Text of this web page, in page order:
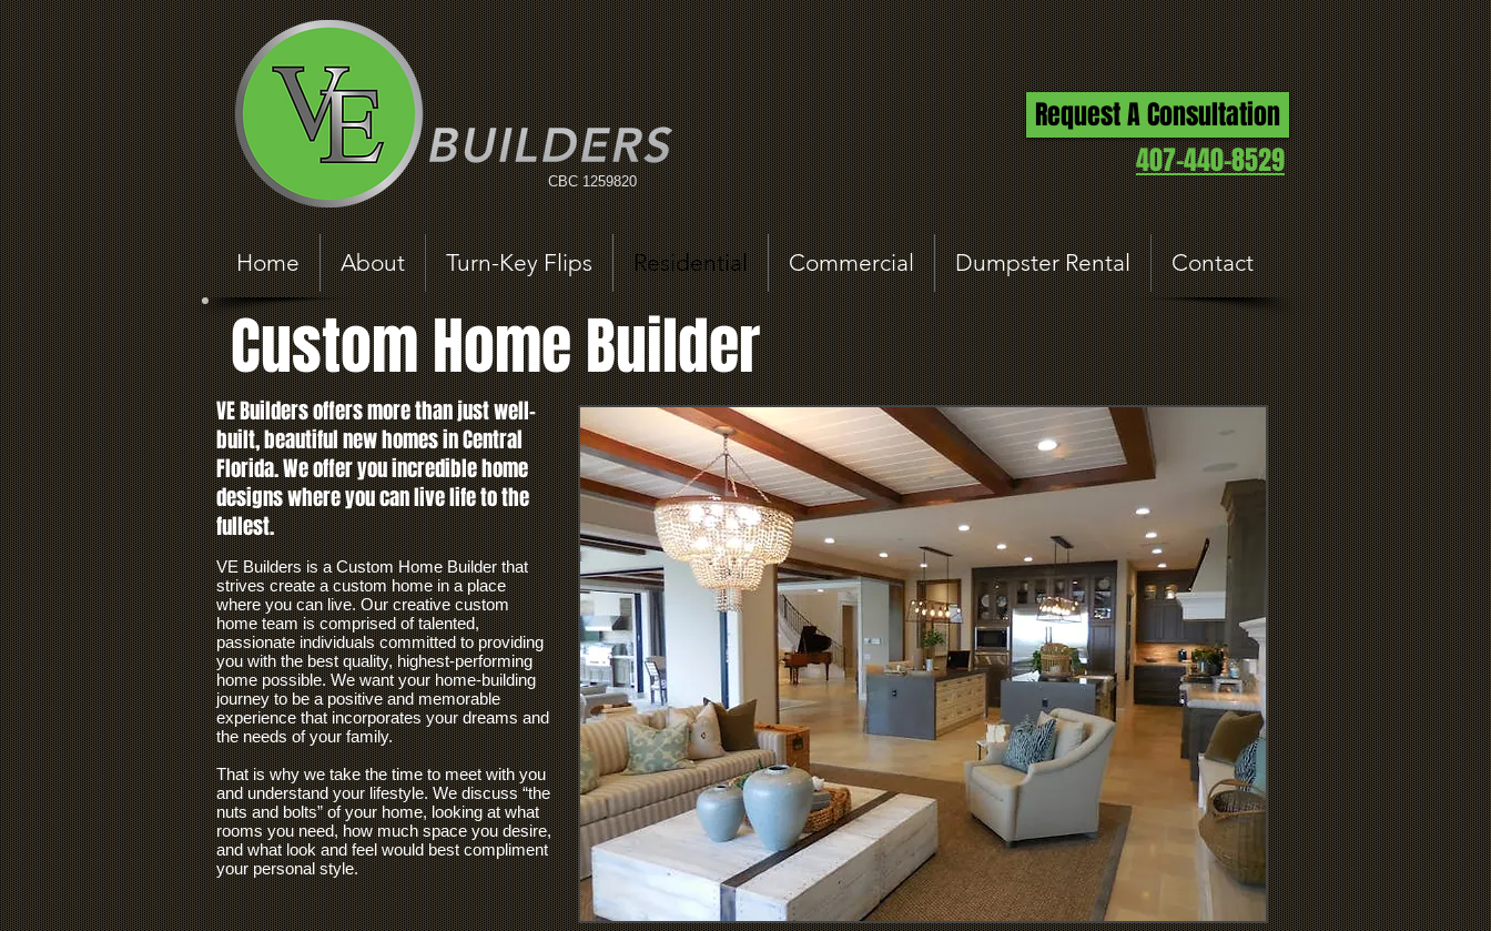
CBC 1259820
Request A Consultation
407-440-8529
Home About Turn-Key Flips Residential Commercial Dumpster Rental Contact
Custom Home Builder
VE Builders offers more than just well-
built, beautiful new homes in Central
Florida. We offer you incredible home
designs where you can live life to the
fullest.
VE Builders is a Custom Home Builder that
strives create a custom home in a place
where you can live. Our creative custom
home team is comprised of talented,
passionate individuals committed to providing
you with the best quality, highest-performing
home possible. We want your home-building
journey to be a positive and memorable
experience that incorporates your dreams and
the needs of your family.
That is why we take the time to meet with you
and understand your lifestyle. We discuss “the
nuts and bolts” of your home, looking at what
rooms you need, how much space you desire,
and what look and feel would best compliment
your personal style.